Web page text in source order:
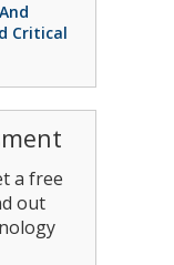
Critical
a free
out